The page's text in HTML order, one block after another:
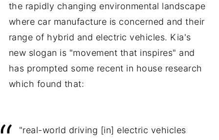
the rapidly changing environmental landscape
where car manufacture is concerned and their
range of hybrid and electric vehicles. Kia's
new slogan is "movement that inspires" and
has prompted some recent in house research
which found that:
"real-world driving [in] electric vehicles